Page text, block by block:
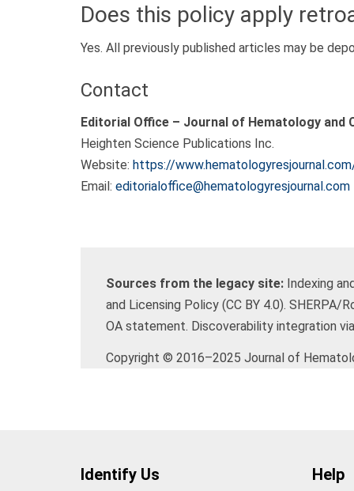
Does this policy apply
Yes. All previously published articles may be
Contact
Editorial Office – Journal of Hematology and
Heighten Science Publications Inc.
Website: https://
Email: editorialoffice@hematologyresjournal.com
Sources from the legacy site: Indexing
and Licensing Policy (CC BY 4.0).
OA statement. Discoverability integration
Copyright © 2016–2025 Journal of
Identify Us Help